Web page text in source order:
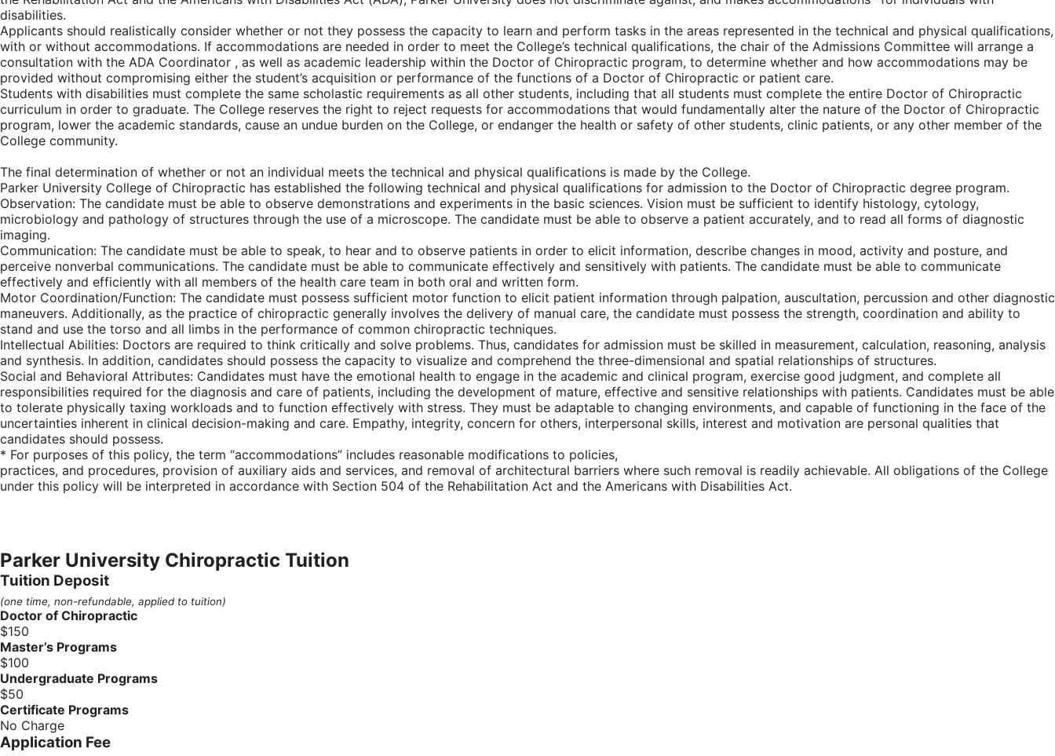
disabilities.
Applicants should realistically consider whether or not they possess the capacity to learn and perform tasks in the areas represented in the technical and physical qualifications,
with or without accommodations. If accommodations are needed in order to meet the College’s technical qualifications, the chair of the Admissions Committee will arrange a
consultation with the ADA Coordinator , as well as academic leadership within the Doctor of Chiropractic program, to determine whether and how accommodations may be
provided without compromising either the student’s acquisition or performance of the functions of a Doctor of Chiropractic or patient care.
Students with disabilities must complete the same scholastic requirements as all other students, including that all students must complete the entire Doctor of Chiropractic
curriculum in order to graduate. The College reserves the right to reject requests for accommodations that would fundamentally alter the nature of the Doctor of Chiropractic
program, lower the academic standards, cause an undue burden on the College, or endanger the health or safety of other students, clinic patients, or any other member of the
College community.
The final determination of whether or not an individual meets the technical and physical qualifications is made by the College.
Parker University College of Chiropractic has established the following technical and physical qualifications for admission to the Doctor of Chiropractic degree program.
Observation: The candidate must be able to observe demonstrations and experiments in the basic sciences. Vision must be sufficient to identify histology, cytology,
microbiology and pathology of structures through the use of a microscope. The candidate must be able to observe a patient accurately, and to read all forms of diagnostic
imaging.
Communication: The candidate must be able to speak, to hear and to observe patients in order to elicit information, describe changes in mood, activity and posture, and
perceive nonverbal communications. The candidate must be able to communicate effectively and sensitively with patients. The candidate must be able to communicate
effectively and efficiently with all members of the health care team in both oral and written form.
Motor Coordination/Function: The candidate must possess sufficient motor function to elicit patient information through palpation, auscultation, percussion and other diagnostic
maneuvers. Additionally, as the practice of chiropractic generally involves the delivery of manual care, the candidate must possess the strength, coordination and ability to
stand and use the torso and all limbs in the performance of common chiropractic techniques.
Intellectual Abilities: Doctors are required to think critically and solve problems. Thus, candidates for admission must be skilled in measurement, calculation, reasoning, analysis
and synthesis. In addition, candidates should possess the capacity to visualize and comprehend the three-dimensional and spatial relationships of structures.
Social and Behavioral Attributes: Candidates must have the emotional health to engage in the academic and clinical program, exercise good judgment, and complete all
responsibilities required for the diagnosis and care of patients, including the development of mature, effective and sensitive relationships with patients. Candidates must be able
to tolerate physically taxing workloads and to function effectively with stress. They must be adaptable to changing environments, and capable of functioning in the face of the
uncertainties inherent in clinical decision-making and care. Empathy, integrity, concern for others, interpersonal skills, interest and motivation are personal qualities that
candidates should possess.
* For purposes of this policy, the term “accommodations” includes reasonable modifications to policies,
practices, and procedures, provision of auxiliary aids and services, and removal of architectural barriers where such removal is readily achievable. All obligations of the College
under this policy will be interpreted in accordance with Section 504 of the Rehabilitation Act and the Americans with Disabilities Act.
Parker University Chiropractic Tuition
Tuition Deposit
(one time, non-refundable, applied to tuition)
Doctor of Chiropractic
$150
Master’s Programs
$100
Undergraduate Programs
$50
Certificate Programs
No Charge
Application Fee